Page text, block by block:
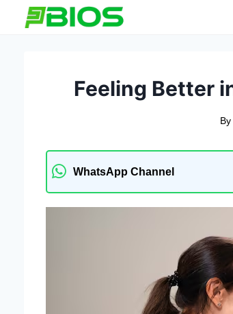
Feeling Better
By
WhatsApp Channel